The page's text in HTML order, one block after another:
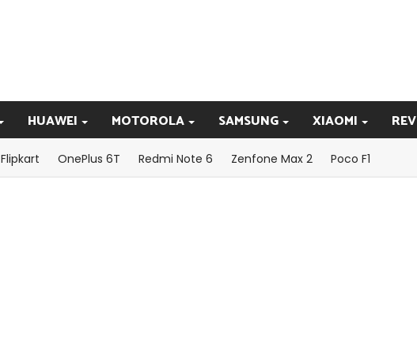
HUAWEI MOTOROLA SAMSUNG XIAOMI
Flipkart OnePlus 6T Redmi Note 6 Zenfone Max 2 Poco F1